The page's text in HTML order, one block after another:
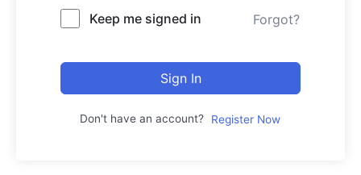
Keep me signed in Forgot?
Sign In
Don't have an account? Register Now